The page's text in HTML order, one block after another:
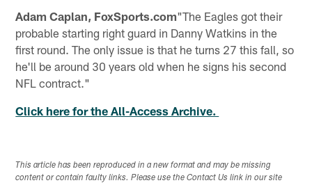
Adam Caplan, FoxSports.com"The Eagles got their
probable starting right guard in Danny Watkins in the
first round. The only issue is that he turns 27 this fall, so
he'll be around 30 years old when he signs his second
NFL contract."
Click here for the All-Access Archive.
This article has been reproduced in a new format and may be missing
content or contain faulty links. Please use the Contact Us link in our site